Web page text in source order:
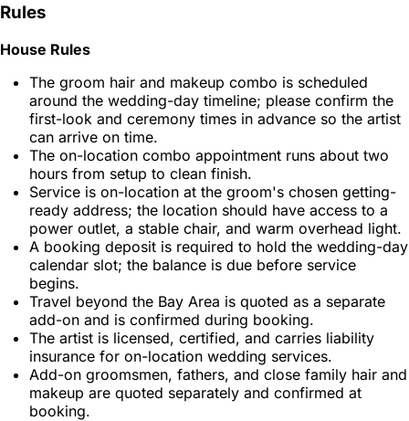
Rules
House Rules
The groom hair and makeup combo is scheduled
around the wedding-day timeline; please confirm the
first-look and ceremony times in advance so the artist
can arrive on time.
The on-location combo appointment runs about two
hours from setup to clean finish.
Service is on-location at the groom's chosen getting-
ready address; the location should have access to a
power outlet, a stable chair, and warm overhead light.
A booking deposit is required to hold the wedding-day
calendar slot; the balance is due before service
begins.
Travel beyond the Bay Area is quoted as a separate
add-on and is confirmed during booking.
The artist is licensed, certified, and carries liability
insurance for on-location wedding services.
Add-on groomsmen, fathers, and close family hair and
makeup are quoted separately and confirmed at
booking.